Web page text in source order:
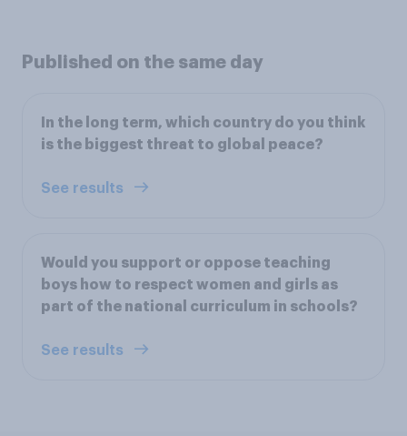
Published on the same day
In the long term, which country do you think
is the biggest threat to global peace?
See results
Would you support or oppose teaching
boys how to respect women and girls as
part of the national curriculum in schools?
See results